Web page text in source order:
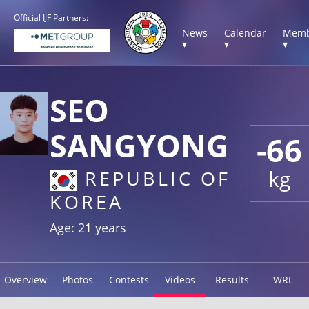
Official IJF Partners:
News
▾
Calendar
▾
▾
-66
kg
SEO
SANGYONG
REPUBLIC OF
KOREA
Age: 21 years
Overview Photos Contests Videos Results WRL